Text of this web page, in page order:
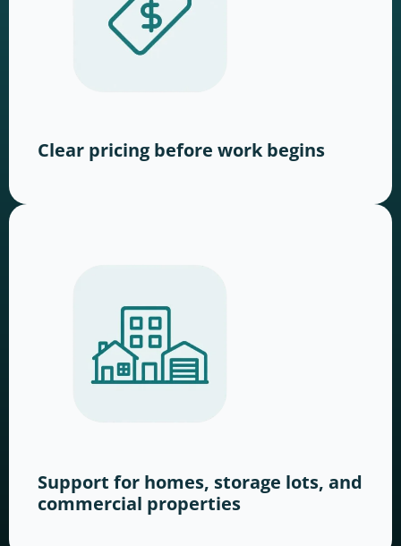
Clear pricing before work begins
Support for homes, storage lots, and
commercial properties